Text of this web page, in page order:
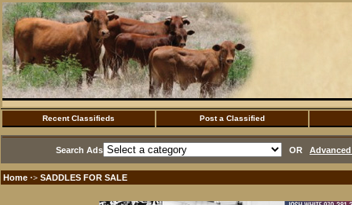
Recent Classifieds Post a Classified
Search Ads OR
Home ·> SADDLES FOR SALE